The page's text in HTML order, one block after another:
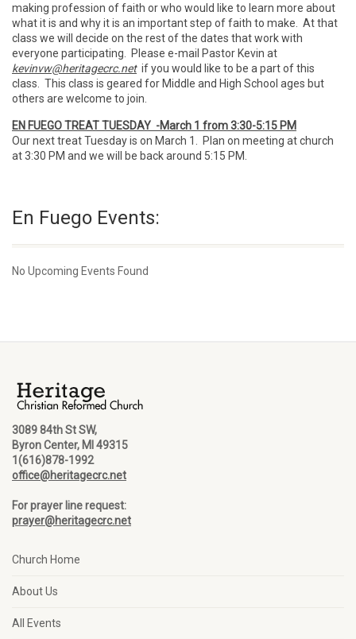
making profession of faith or who would like to learn more about
what it is and why it is an important step of faith to make. At that
class we will decide on the rest of the dates that work with
everyone participating. Please e-mail Pastor Kevin at
kevinvw@heritagecrc.netif you would like to be a part of this
class. This class is geared for Middle and High School ages but
others are welcome to join.
EN FUEGO TREAT TUESDAY -March 1 from 3:30-5:15 PM
Our next treat Tuesday is on March 1. Plan on meeting at church
at 3:30 PM and we will be back around 5:15 PM.
En Fuego Events:
No Upcoming Events Found
3089 84th St SW,
Byron Center, MI 49315
1(616)878-1992
office@heritagecrc.net
For prayer line request:
prayer@heritagecrc.net
Church Home
About Us
All Events